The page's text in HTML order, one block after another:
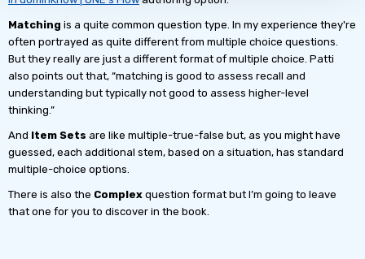
Matching is a quite common question type. In my experience they're
often portrayed as quite different from multiple choice questions.
But they really are just a different format of multiple choice. Patti
also points out that, “matching is good to assess recall and
understanding but typically not good to assess higher-level
thinking.”
And Item Sets are like multiple-true-false but, as you might have
guessed, each additional stem, based on a situation, has standard
multiple-choice options.
There is also the Complex question format but I’m going to leave
that one for you to discover in the book.